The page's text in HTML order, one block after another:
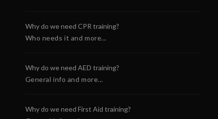
Why do we need CPR training?
Who needs it and more...
Why do we need AED training?
General info and more...
Why do we need First Aid training?